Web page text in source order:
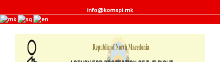
info@komspi.mk